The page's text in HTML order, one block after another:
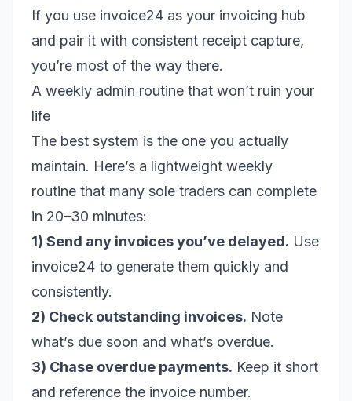
If you use invoice24 as your invoicing hub
and pair it with consistent receipt capture,
you’re most of the way there.
A weekly admin routine that won’t ruin your
life
The best system is the one you actually
maintain. Here’s a lightweight weekly
routine that many sole traders can complete
in 20–30 minutes:
1) Send any invoices you’ve delayed. Use
invoice24 to generate them quickly and
consistently.
2) Check outstanding invoices. Note
what’s due soon and what’s overdue.
3) Chase overdue payments. Keep it short
and reference the invoice number.